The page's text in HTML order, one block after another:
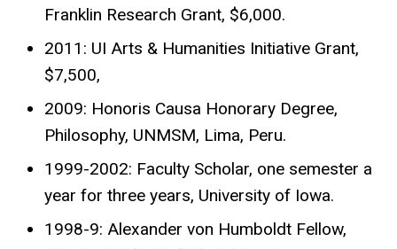
Franklin Research Grant, $6,000.
2011: UI Arts & Humanities Initiative Grant,
$7,500,
2009: Honoris Causa Honorary Degree,
Philosophy, UNMSM, Lima, Peru.
1999-2002: Faculty Scholar, one semester a
year for three years, University of Iowa.
1998-9: Alexander von Humboldt Fellow,